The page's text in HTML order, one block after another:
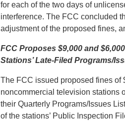
for each of the two days of
interference. The FCC concluded
adjustment of the proposed fines,
FCC Proposes $9,000 and
Stations’ Late-Filed Programs/
The FCC issued proposed fines of
noncommercial television stations
their Quarterly Programs/Issues
of the stations’ Public Inspection